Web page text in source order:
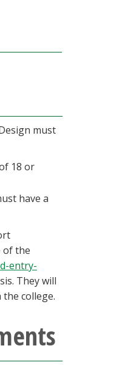
must
18 or
have a
of the
entry-
They will
college.